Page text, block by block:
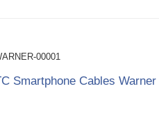
00001
Smartphone Cables